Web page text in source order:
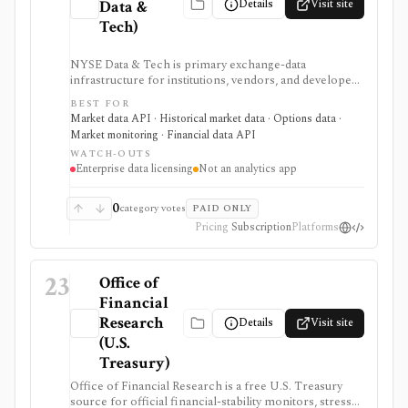
Data &
Tech)
Details Visit site
NYSE Data & Tech is primary exchange-data
infrastructure for institutions, vendors, and developers
that need licensed U.S. equities, options, bonds, real-
time feeds, historical TAQ, reference data, and
corporate actions. It is authoritative data plumbing, not
a retail research app.
BEST FOR
Market data API · Historical market data · Options data ·
Market monitoring · Financial data API
WATCH-OUTS
Enterprise data licensing Not an analytics app
0category votes PAID ONLY
Pricing SubscriptionPlatforms
23
Office of
Financial
Research
(U.S.
Treasury)
Details Visit site
Office of Financial Research is a free U.S. Treasury
source for official financial-stability monitors, stress